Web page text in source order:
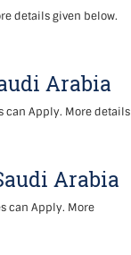
details given below.
Arabia
can Apply. More details
Arabia
can Apply. More